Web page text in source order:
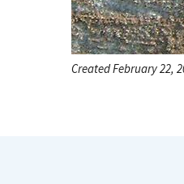
Created February 22,